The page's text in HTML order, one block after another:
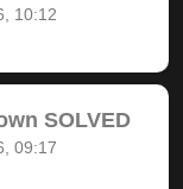
10:12
SOLVED
09:17